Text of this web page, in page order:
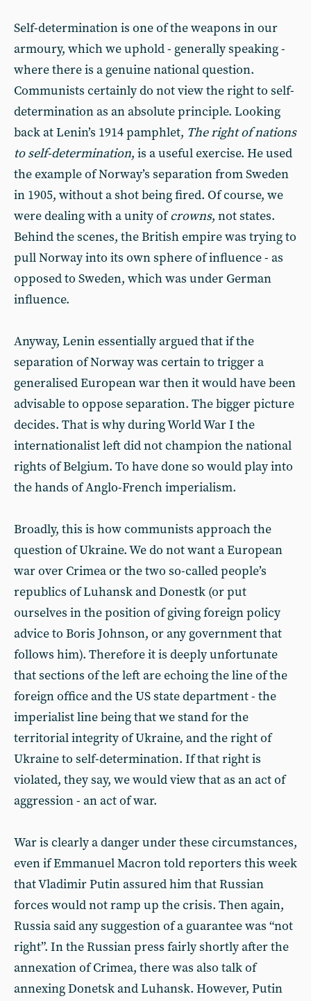
Self-determination is one of the weapons in our
armoury, which we uphold - generally speaking -
where there is a genuine national question.
Communists certainly do not view the right to self-
determination as an absolute principle. Looking
back at Lenin’s 1914 pamphlet, The right of nations
to self-determination, is a useful exercise. He used
the example of Norway’s separation from Sweden
in 1905, without a shot being fired. Of course, we
were dealing with a unity ofcrowns, not states.
Behind the scenes, the British empire was trying to
pull Norway into its own sphere of influence - as
opposed to Sweden, which was under German
influence.
Anyway, Lenin essentially argued that if the
separation of Norway was certain to trigger a
generalised European war then it would have been
advisable to oppose separation. The bigger picture
decides. That is why during World War I the
internationalist left did not champion the national
rights of Belgium. To have done so would play into
the hands of Anglo-French imperialism.
Broadly, this is how communists approach the
question of Ukraine. We do not want a European
war over Crimea or the two so-called people’s
republics of Luhansk and Donestk (or put
ourselves in the position of giving foreign policy
advice to Boris Johnson, or any government that
follows him). Therefore it is deeply unfortunate
that sections of the left are echoing the line of the
foreign office and the US state department - the
imperialist line being that we stand for the
territorial integrity of Ukraine, and the right of
Ukraine to self-determination. If that right is
violated, they say, we would view that as an act of
aggression - an act of war.
War is clearly a danger under these circumstances,
even if Emmanuel Macron told reporters this week
that Vladimir Putin assured him that Russian
forces would not ramp up the crisis. Then again,
Russia said any suggestion of a guarantee was “not
right”. In the Russian press fairly shortly after the
annexation of Crimea, there was also talk of
annexing Donetsk and Luhansk. However, Putin